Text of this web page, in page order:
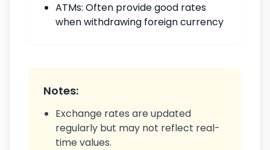
ATMs: Often provide good rates
when withdrawing foreign currency
Notes:
Exchange rates are updated
regularly but may not reflect real-
time values.